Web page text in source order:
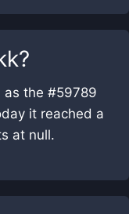
?
as the #59789
it reached a
at null.